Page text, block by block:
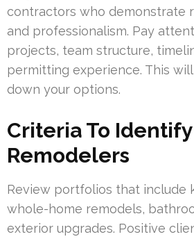
contractors who demonstrate
and professionalism. Pay
projects, team structure,
permitting experience. This
down your options.
Criteria To
Remodelers
Review portfolios that include
whole-home remodels,
exterior upgrades. Positive